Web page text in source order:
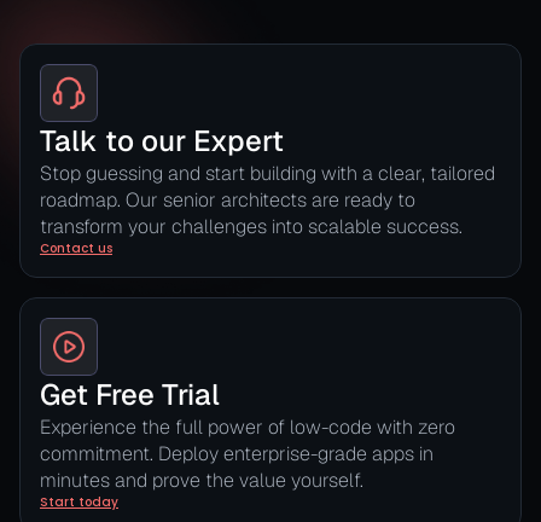
Talk to our Expert
Stop guessing and start building with a clear, tailored
roadmap. Our senior architects are ready to
transform your challenges into scalable success.
Contact us
Get Free Trial
Experience the full power of low-code with zero
commitment. Deploy enterprise-grade apps in
minutes and prove the value yourself.
Start today